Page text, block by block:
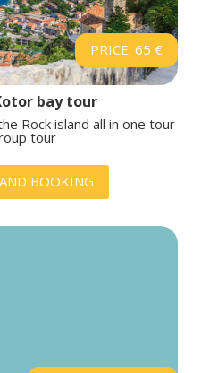
PRICE: 65 €
bay tour
Rock island all in one tour
tour
BOOKING